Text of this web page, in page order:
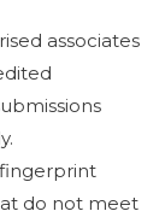
associates
do not meet